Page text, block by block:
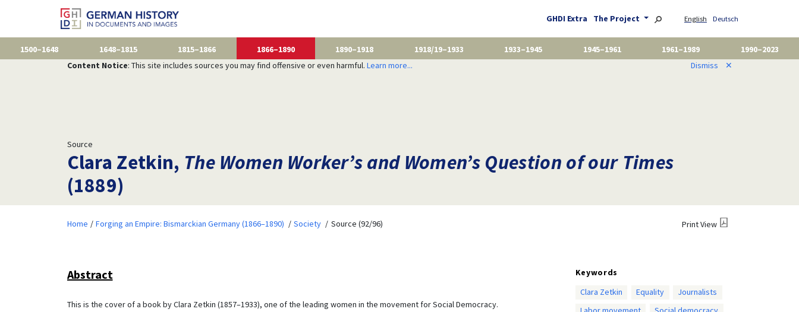
GHDI Extra The Project English Deutsch
1500–1648 1648–1815 1815–1866 1866–1890 1890–1918 1918/19–1933 1933–1945 1945–1961 1961–1989
1990–2023
Content Notice: This site includes sources you may find offensive or even harmful. Learn more... Dismiss ✕
Source
Clara Zetkin, The Women Worker’s and Women’s Question of our Times
(1889)
Home Forging an Empire: Bismarckian Germany (1866–1890) Society Source (92/96) Print View
Abstract
This is the cover of a book by Clara Zetkin (1857–1933), one of the leading women in the movement for Social Democracy.
Keywords
Clara Zetkin
Equality
Journalists